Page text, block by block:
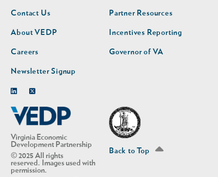
Virginia Economic
Development Partnership
© 2025 All rights
reserved. Images used with
permission.
Footer
nav
Contact Us
About VEDP
Careers
Newsletter Signup
Footer
nav
second
Partner Resources
Incentives Reporting
Governor of VA
Back to Top